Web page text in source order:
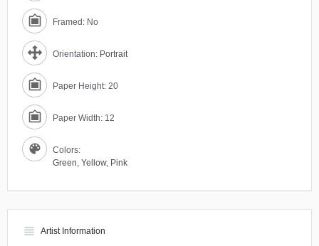
Framed: No
Orientation: Portrait
Paper Height: 20
Paper Width: 12
Colors:
Green, Yellow, Pink
view_headline Artist Information